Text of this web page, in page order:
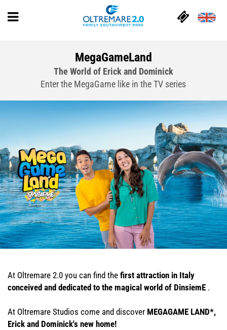
MegaGameLand
The World of Erick and Dominick
Enter the MegaGame like in the TV series
At Oltremare 2.0 you can find the first attraction in Italy
conceived and dedicated to the magical world of DinsiemE .
At Oltremare Studios come and discover MEGAGAME LAND*,
Erick and Dominick's new home!